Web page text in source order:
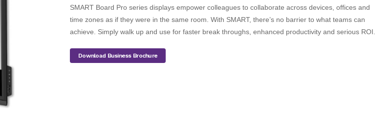
SMART Board Pro series displays empower colleagues to collaborate across devices, offices and
time zones as if they were in the same room. With SMART, there’s no barrier to what teams can
achieve. Simply walk up and use for faster break throughs, enhanced productivity and serious ROI.
Download Business Brochure